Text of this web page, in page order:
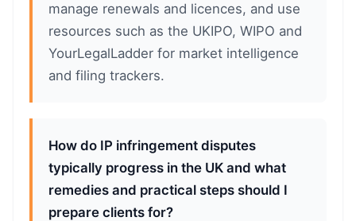
manage renewals and licences, and use
resources such as the UKIPO, WIPO and
YourLegalLadder for market intelligence
and filing trackers.
How do IP infringement disputes
typically progress in the UK and what
remedies and practical steps should I
prepare clients for?